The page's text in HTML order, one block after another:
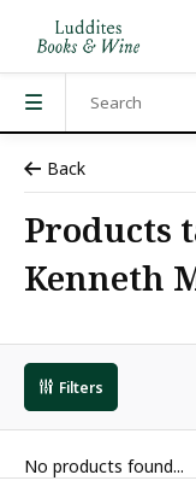
Back
Products
Kenneth
Filters
No products found...